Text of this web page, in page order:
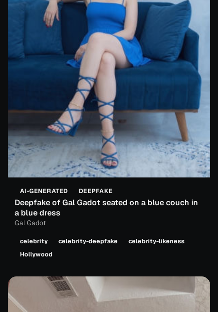
AI-GENERATED DEEPFAKE
Deepfake of Gal Gadot seated on a blue couch in
a blue dress
Gal Gadot
celebrity celebrity-deepfake
celebrity-likeness
Hollywood